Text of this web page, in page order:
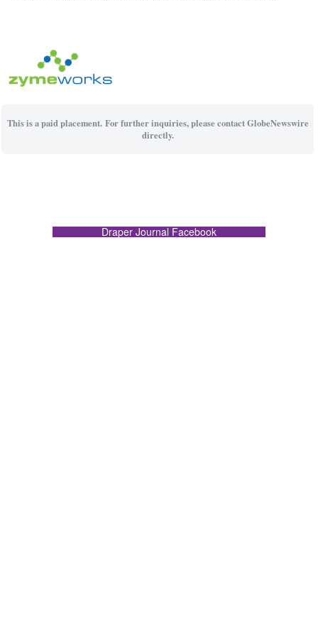
This is a paid placement. For further inquiries, please contact GlobeNewswire
directly.
Draper Journal Facebook